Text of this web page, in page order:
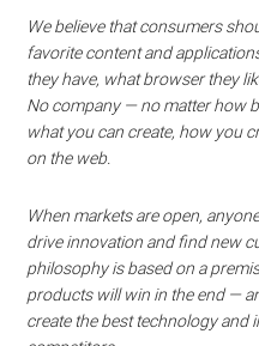
We believe that consumers
favorite content and
they have, what browser they
No company — no matter how
what you can create, how you
on the web.
When markets are open,
drive innovation and find new
philosophy is based on a
products will win in the end —
create the best technology and